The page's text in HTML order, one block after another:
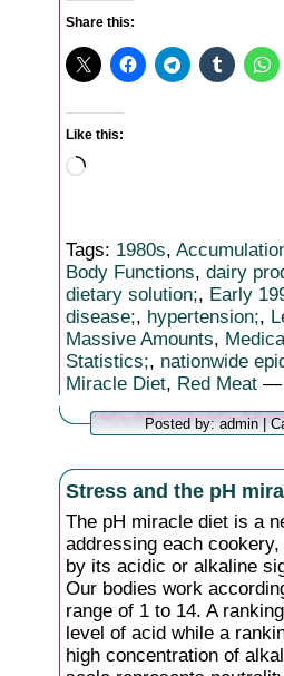
Share this:
Like this:
Loading…
Tags: 1980s,
Body Functions, dairy
dietary solution;, Early
disease;, hypertension;,
Massive Amounts,
Statistics;, nationwide
Miracle Diet, Red Meat —
Posted by: admin |
Stress and the pH
The pH miracle diet is a
addressing each
by its acidic or alkaline
Our bodies work
range of 1 to 14. A
level of acid while a
high concentration of